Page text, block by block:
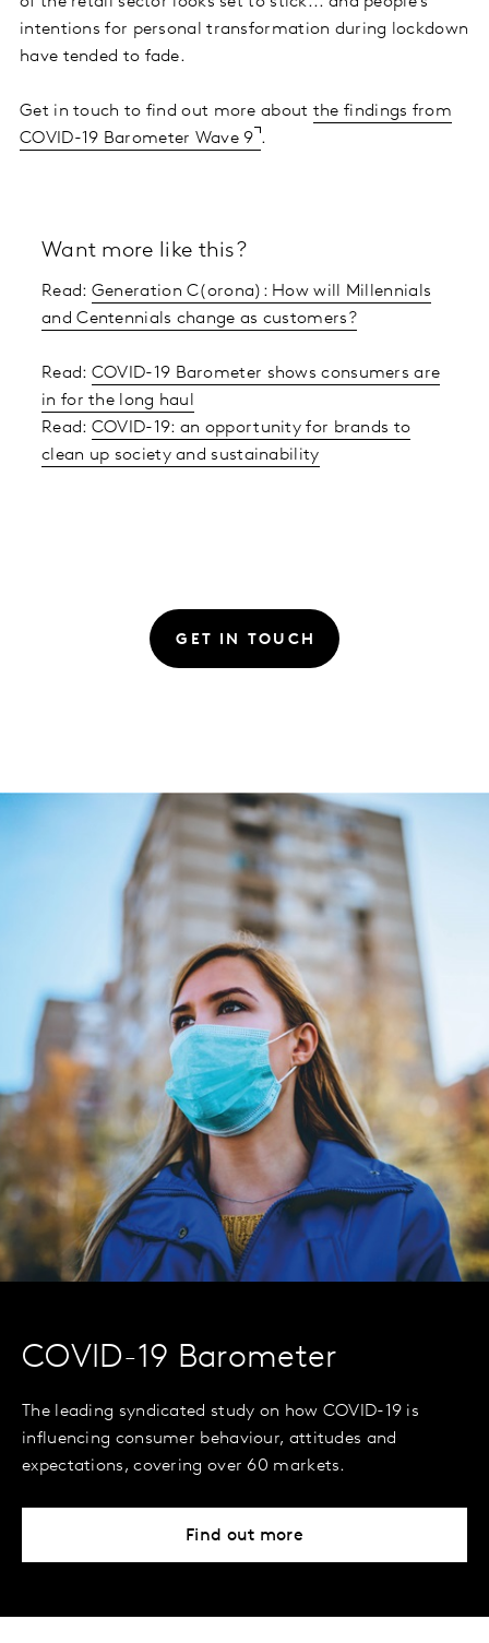
intentions for personal transformation during lockdown
have tended to fade.
Get in touch to find out more about the findings from
COVID-19 Barometer Wave 9 .
Want more like this?
Read: Generation C(orona): How will Millennials
and Centennials change as customers?
Read: COVID-19 Barometer shows consumers are
in for the long haul
Read: COVID-19: an opportunity for brands to
clean up society and sustainability
GET IN TOUCH
COVID-19 Barometer
The leading syndicated study on how COVID-19 is
influencing consumer behaviour, attitudes and
expectations, covering over 60 markets.
Find out more